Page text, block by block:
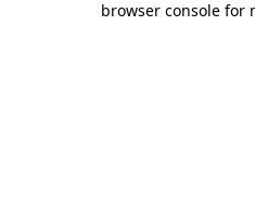
browser console for